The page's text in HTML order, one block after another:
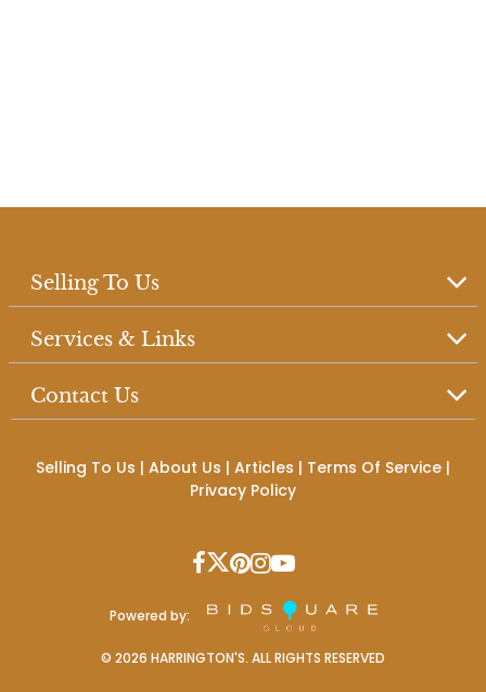
Selling To Us
Services & Links
Contact Us
Selling To Us | About Us | Articles | Terms Of Service |
Privacy Policy
© 2026 HARRINGTON'S. ALL RIGHTS RESERVED
Powered by: